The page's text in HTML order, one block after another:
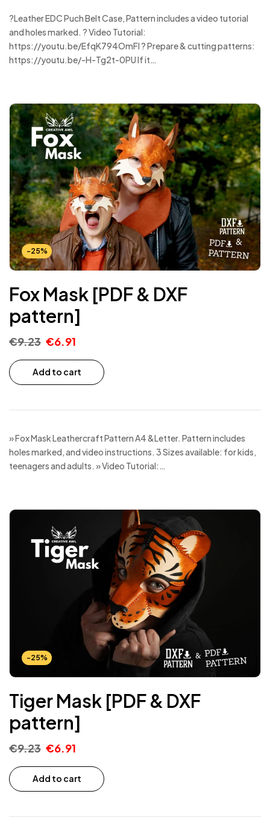
?Leather EDC Puch Belt Case, Pattern includes a video tutorial
and holes marked. ? Video Tutorial:
https://youtu.be/EfqK794OmFI ? Prepare & cutting patterns:
https://youtu.be/-H-Tg2t-0PU If it…
-25%
Fox Mask [PDF & DXF
pattern]
€9.23 €6.91
Add to cart
» Fox Mask Leathercraft Pattern A4 &Letter. Pattern includes
holes marked, and video instructions. 3 Sizes available: for kids,
teenagers and adults. » Video Tutorial:…
-25%
Tiger Mask [PDF & DXF
pattern]
€9.23 €6.91
Add to cart